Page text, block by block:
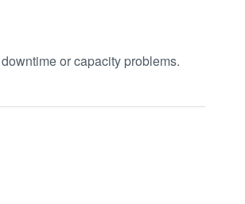
or capacity problems.